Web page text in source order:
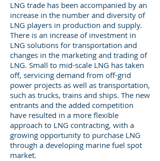
LNG trade has been accompanied by an
increase in the number and diversity of
LNG players in production and supply.
There is an increase of investment in
LNG solutions for transportation and
changes in the marketing and trading of
LNG. Small to mid-scale LNG has taken
off, servicing demand from off-grid
power projects as well as transportation,
such as trucks, trains and ships. The new
entrants and the added competition
have resulted in a more flexible
approach to LNG contracting, with a
growing opportunity to purchase LNG
through a developing marine fuel spot
market.